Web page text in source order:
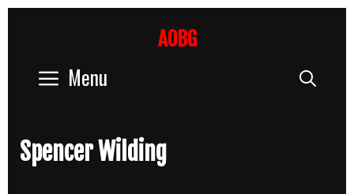
AOBG
Menu
Spencer Wilding